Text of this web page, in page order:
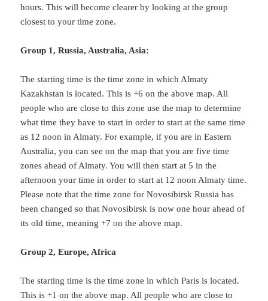
hours. This will become clearer by looking at the group
closest to your time zone.
Group 1, Russia, Australia, Asia:
The starting time is the time zone in which Almaty
Kazakhstan is located. This is +6 on the above map. All
people who are close to this zone use the map to determine
what time they have to start in order to start at the same time
as 12 noon in Almaty. For example, if you are in Eastern
Australia, you can see on the map that you are five time
zones ahead of Almaty. You will then start at 5 in the
afternoon your time in order to start at 12 noon Almaty time.
Please note that the time zone for Novosibirsk Russia has
been changed so that Novosibirsk is now one hour ahead of
its old time, meaning +7 on the above map.
Group 2, Europe, Africa
The starting time is the time zone in which Paris is located.
This is +1 on the above map. All people who are close to